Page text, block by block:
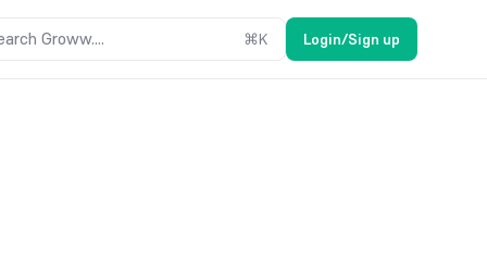
Groww.... ⌘K Login/Sign up